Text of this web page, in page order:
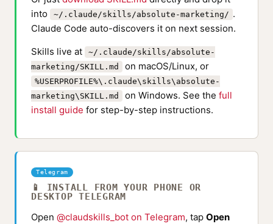
into
~/.claude/skills/absolute-marketing/ .
Claude Code auto-discovers it on next session.
Skills live at
~/.claude/skills/absolute-
marketing/SKILL.md
on macOS/Linux, or
%USERPROFILE%\.claude\skills\absolute-
marketing\SKILL.md
on Windows. See the full
install guide for step-by-step instructions.
Telegram
📱 INSTALL FROM YOUR PHONE OR
DESKTOP TELEGRAM
Open @claudskills_bot on Telegram, tap Open